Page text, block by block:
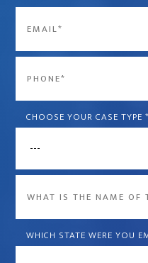
Last
CHOOSE YOUR CASE TYPE *
name
WHICH STATE WERE YOU